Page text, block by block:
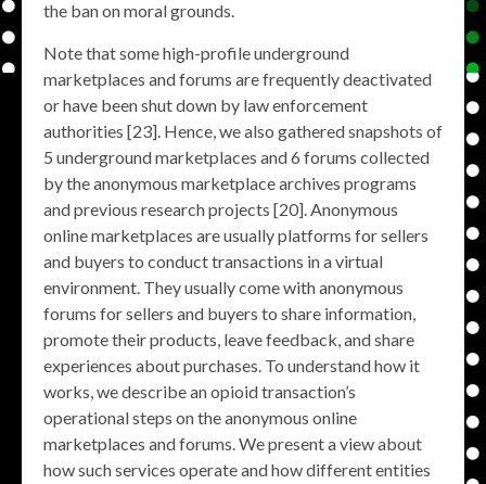
the ban on moral grounds.
Note that some high-profile underground
marketplaces and forums are frequently deactivated
or have been shut down by law enforcement
authorities [23]. Hence, we also gathered snapshots of
5 underground marketplaces and 6 forums collected
by the anonymous marketplace archives programs
and previous research projects [20]. Anonymous
online marketplaces are usually platforms for sellers
and buyers to conduct transactions in a virtual
environment. They usually come with anonymous
forums for sellers and buyers to share information,
promote their products, leave feedback, and share
experiences about purchases. To understand how it
works, we describe an opioid transaction’s
operational steps on the anonymous online
marketplaces and forums. We present a view about
how such services operate and how different entities